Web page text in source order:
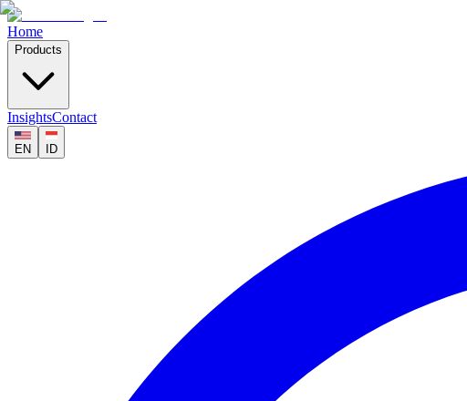
Home
Products
InsightsContact
EN ID